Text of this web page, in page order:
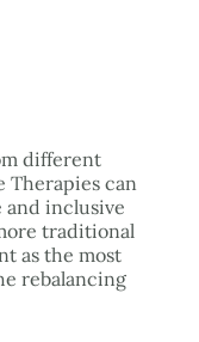
different
Therapies can
and inclusive
traditional
as the most
rebalancing